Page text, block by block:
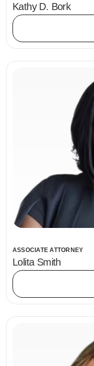
Kathy D. Bork
ASSOCIATE ATTORNEY
Lolita Smith